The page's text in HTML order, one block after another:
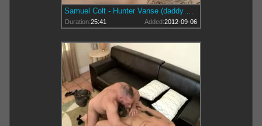
Samuel Colt - Hunter Vanse (daddy &amp; young)
Duration:25:41 Added:2012-09-06